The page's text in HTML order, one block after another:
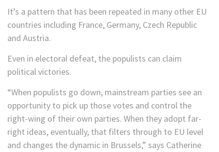
It’s a pattern that has been repeated in many other EU
countries including France, Germany, Czech Republic
and Austria.
Even in electoral defeat, the populists can claim
political victories.
“When populists go down, mainstream parties see an
opportunity to pick up those votes and control the
right-wing of their own parties. When they adopt far-
right ideas, eventually, that filters through to EU level
and changes the dynamic in Brussels,” says Catherine